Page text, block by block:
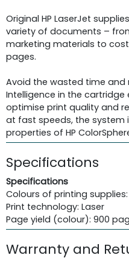
Original HP LaserJet
variety of documents –
marketing materials to
pages.
Avoid the wasted time and
Intelligence in the
optimise print quality and
at fast speeds, the system
properties of HP
Specifications
Specifications
Colours of printing
Print technology: Laser
Page yield (colour): 900
Warranty and